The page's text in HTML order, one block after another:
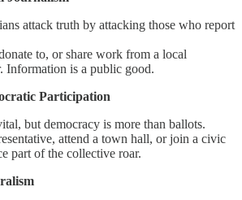
attack truth by attacking those who report
to, or share work from a local
Information is a public good.
Participation
but democracy is more than ballots.
attend a town hall, or join a civic
part of the collective roar.